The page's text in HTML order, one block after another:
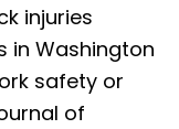
injuries
in Washington
safety or
of